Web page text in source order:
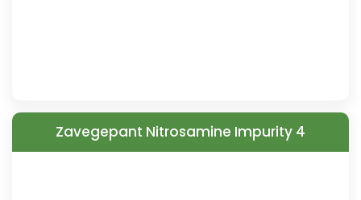
Zavegepant Nitrosamine Impurity 4